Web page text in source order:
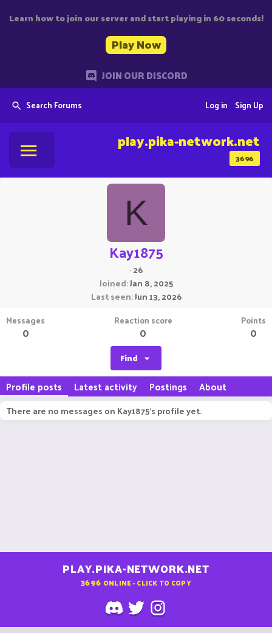
Learn how to join our server and start playing in 60 seconds!
Play Now
JOIN OUR DISCORD
Search Forums Sign Up
Log in
3696
play.pika-network.net
K
Kay1875
·26
Joined Jan 8, 2025
Last seen Jun 13, 2026
Messages
0
Reaction score
0
Points
0
Find
Profile posts Latest activity Postings About
There are no messages on Kay1875's profile yet.
PLAY.PIKA-NETWORK.NET
3696 ONLINE - CLICK TO COPY